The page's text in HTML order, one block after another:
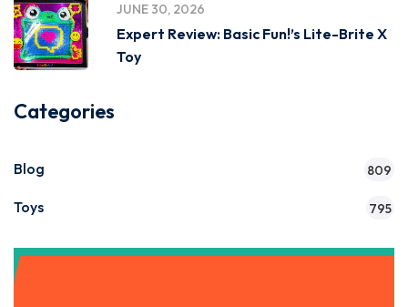
JUNE 30, 2026
Expert Review: Basic Fun!’s Lite-Brite X
Toy
Categories
Blog 809
Toys 795